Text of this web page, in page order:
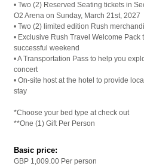
• Two (2) Reserved Seating tickets in
O2 Arena on Sunday, March 21st, 2027
• Two (2) limited edition Rush
• Exclusive Rush Travel Welcome
successful weekend
• A Transportation Pass to help you
concert
• On-site host at the hotel to provide
stay
*Choose your bed type at check out
**One (1) Gift Per Person
Basic price:
GBP 1,009.00 Per person